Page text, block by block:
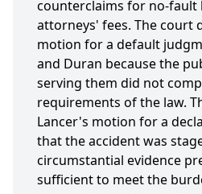
counterclaims for no-fault
attorneys' fees. The court
motion for a default
and Duran because the
serving them did not
requirements of the law.
Lancer's motion for a
that the accident was
circumstantial evidence
sufficient to meet the